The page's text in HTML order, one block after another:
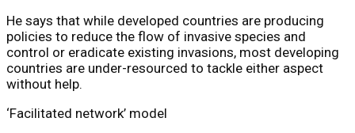
He says that while developed countries are producing
policies to reduce the flow of invasive species and
control or eradicate existing invasions, most developing
countries are under-resourced to tackle either aspect
without help.
‘Facilitated network’ model